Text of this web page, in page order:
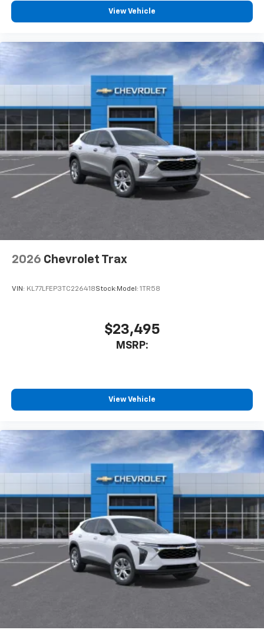
™ capability for compatible
3
View Vehicle
2026 Chevrolet Trax
VIN: KL77LFEP3TC226418Stock: Model: 1TR58
$23,495
MSRP:
View Vehicle